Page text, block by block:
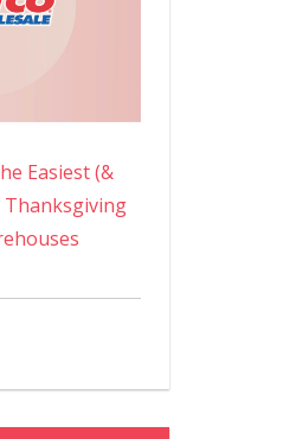
Easiest (&
Thanksgiving